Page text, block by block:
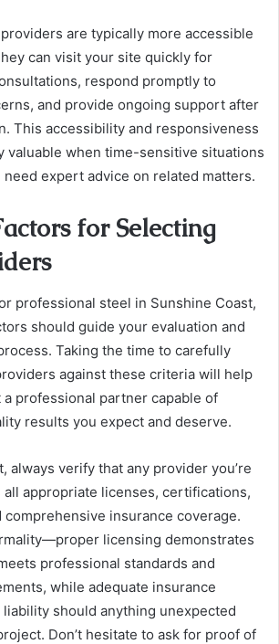
are typically more accessible
can visit your site quickly for
respond promptly to
and provide ongoing support after
This accessibility and responsiveness
valuable when time-sensitive situations
expert advice on related matters.
for Selecting
professional steel in Sunshine Coast,
should guide your evaluation and
Taking the time to carefully
against these criteria will help
professional partner capable of
results you expect and deserve.
always verify that any provider you’re
appropriate licenses, certifications,
comprehensive insurance coverage.
licensing demonstrates
professional standards and
while adequate insurance
should anything unexpected
Don’t hesitate to ask for proof of